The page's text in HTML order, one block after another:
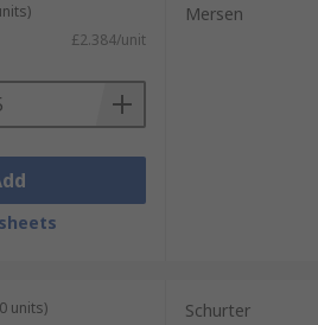
so it is safe to use. Fuse covers
as wave soldering (large-
£2.384/unit
Mersen
units) Schurter